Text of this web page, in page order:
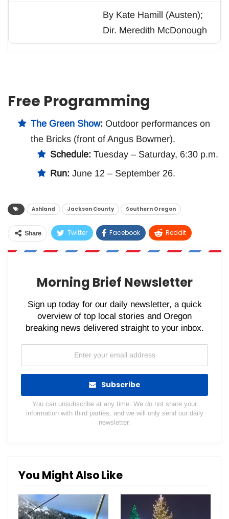
By Kate Hamill (Austen);
Dir. Meredith McDonough
Free Programming
The Green Show: Outdoor performances on
the Bricks (front of Angus Bowmer).
Schedule: Tuesday – Saturday, 6:30 p.m.
Run: June 12 – September 26.
Ashland Jackson County Southern Oregon
Share Twitter Facebook ReddIt
WhatsApp Pinterest Email
Morning Brief Newsletter
Sign up today for our daily newsletter, a quick
overview of top local stories and Oregon
breaking news delivered straight to your inbox.
Subscribe
You can unsubscribe at any time. We do not share your
information with third parties, and we will only send our daily
newsletter.
You Might Also Like